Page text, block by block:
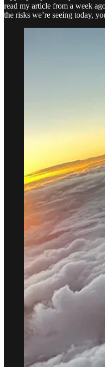
read my article from a week
the risks we’re seeing today,